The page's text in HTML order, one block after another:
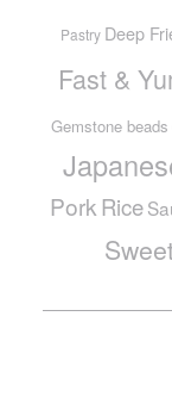
Pastry Deep
Fast &
Gemstone beads
PorkRice